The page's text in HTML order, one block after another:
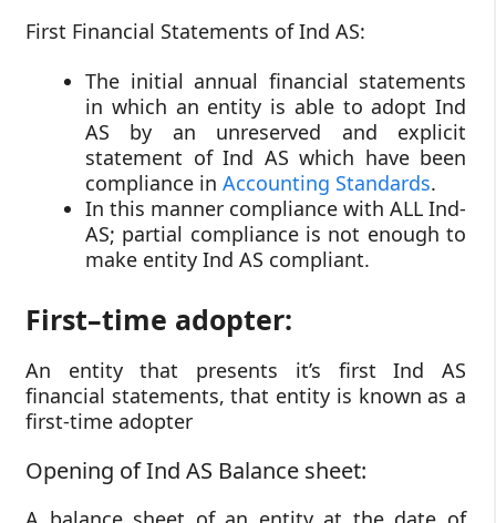
First Financial Statements of Ind AS:
The initial annual financial statements
in which an entity is able to adopt Ind
AS by an unreserved and explicit
statement of Ind AS which have been
compliance in Accounting Standards.
In this manner compliance with ALL Ind-
AS; partial compliance is not enough to
make entity Ind AS compliant.
First–time adopter:
An entity that presents it’s first Ind AS
financial statements, that entity is known as a
first-time adopter
Opening of Ind AS Balance sheet: